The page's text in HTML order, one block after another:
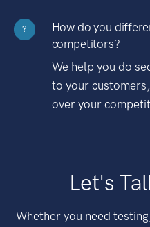
?
How do you
competitors?
We help you do
to your
over your
Let's
Whether you need